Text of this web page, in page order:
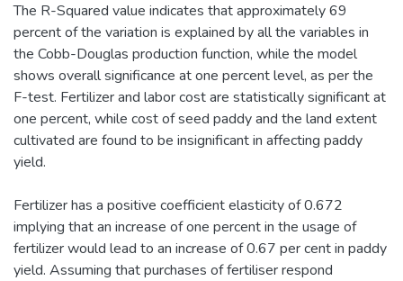
The R-Squared value indicates that approximately 69
percent of the variation is explained by all the variables in
the Cobb-Douglas production function, while the model
shows overall significance at one percent level, as per the
F-test. Fertilizer and labor cost are statistically significant at
one percent, while cost of seed paddy and the land extent
cultivated are found to be insignificant in affecting paddy
yield.
Fertilizer has a positive coefficient elasticity of 0.672
implying that an increase of one percent in the usage of
fertilizer would lead to an increase of 0.67 per cent in paddy
yield. Assuming that purchases of fertiliser respond